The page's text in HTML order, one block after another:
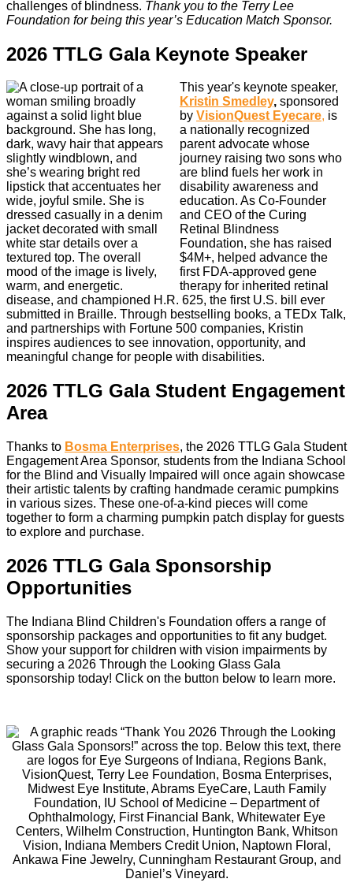
challenges of blindness. Thank you to the Terry Lee
Foundation for being this year’s Education Match Sponsor.
2026 TTLG Gala Keynote Speaker
This year's keynote speaker,
Kristin Smedley, sponsored
by VisionQuest Eyecare, is
a nationally recognized
parent advocate whose
journey raising two sons who
are blind fuels her work in
disability awareness and
education. As Co-Founder
and CEO of the Curing
Retinal Blindness
Foundation, she has raised
$4M+, helped advance the
first FDA-approved gene
therapy for inherited retinal
disease, and championed H.R. 625, the first U.S. bill ever
submitted in Braille. Through bestselling books, a TEDx Talk,
and partnerships with Fortune 500 companies, Kristin
inspires audiences to see innovation, opportunity, and
meaningful change for people with disabilities.
2026 TTLG Gala Student Engagement
Area
Thanks to Bosma Enterprises, the 2026 TTLG Gala Student
Engagement Area Sponsor, students from the Indiana School
for the Blind and Visually Impaired will once again showcase
their artistic talents by crafting handmade ceramic pumpkins
in various sizes. These one-of-a-kind pieces will come
together to form a charming pumpkin patch display for guests
to explore and purchase.
2026 TTLG Gala Sponsorship
Opportunities
The Indiana Blind Children's Foundation offers a range of
sponsorship packages and opportunities to fit any budget.
Show your support for children with vision impairments by
securing a 2026 Through the Looking Glass Gala
sponsorship today! Click on the button below to learn more.